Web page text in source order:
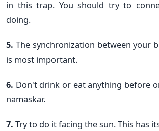
in this trap. You should try to
doing.
5. The synchronization between your
is most important.
6. Don't drink or eat anything before
namaskar.
7. Try to do it facing the sun. This has